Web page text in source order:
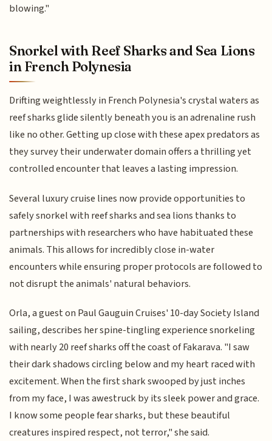
blowing."
Snorkel with Reef Sharks and Sea Lions
in French Polynesia
Drifting weightlessly in French Polynesia's crystal waters as
reef sharks glide silently beneath you is an adrenaline rush
like no other. Getting up close with these apex predators as
they survey their underwater domain offers a thrilling yet
controlled encounter that leaves a lasting impression.
Several luxury cruise lines now provide opportunities to
safely snorkel with reef sharks and sea lions thanks to
partnerships with researchers who have habituated these
animals. This allows for incredibly close in-water
encounters while ensuring proper protocols are followed to
not disrupt the animals' natural behaviors.
Orla, a guest on Paul Gauguin Cruises' 10-day Society Island
sailing, describes her spine-tingling experience snorkeling
with nearly 20 reef sharks off the coast of Fakarava. "I saw
their dark shadows circling below and my heart raced with
excitement. When the first shark swooped by just inches
from my face, I was awestruck by its sleek power and grace.
I know some people fear sharks, but these beautiful
creatures inspired respect, not terror," she said.